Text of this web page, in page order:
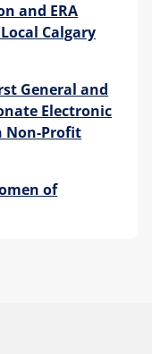
and ERA
Calgary
General and
Electronic
Non-Profit
of